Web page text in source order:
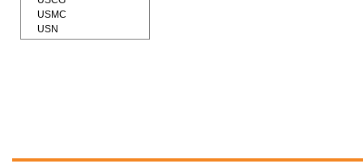
USMC
USN